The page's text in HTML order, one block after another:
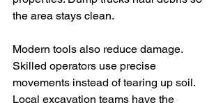
the area stays clean.
Modern tools also reduce damage.
Skilled operators use precise
movements instead of tearing up soil.
Local excavation teams have the